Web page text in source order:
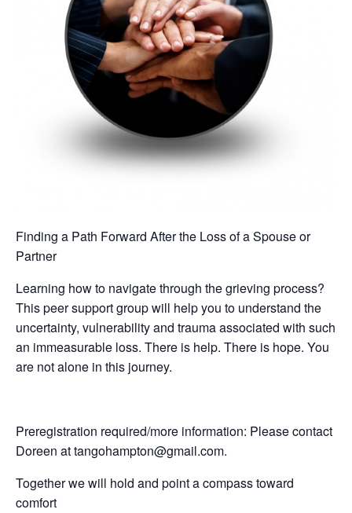
Finding a Path Forward After the Loss of a Spouse or
Partner
Learning how to navigate through the grieving process?
This peer support group will help you to understand the
uncertainty, vulnerability and trauma associated with such
an immeasurable loss. There is help. There is hope. You
are not alone in this journey.
Preregistration required/more information: Please contact
Doreen at tangohampton@gmail.com.
Together we will hold and point a compass toward
comfort